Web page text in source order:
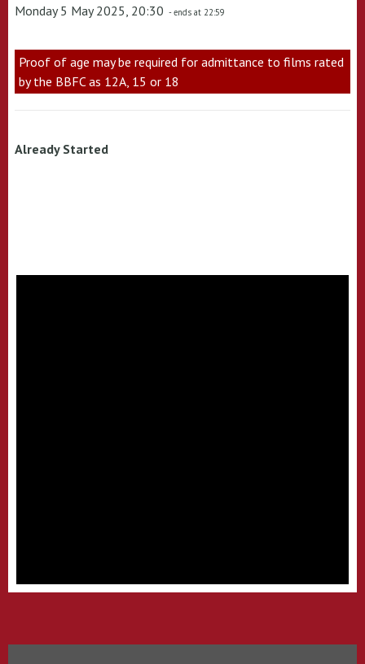
Monday 5 May 2025, 20:30 - ends at 22:59
Proof of age may be required for admittance to films rated
by the BBFC as 12A, 15 or 18
Already Started